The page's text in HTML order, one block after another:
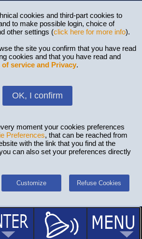
cookies and third-part cookies to
to make possible login, choice of
other settings (click here for more info).
the site you confirm that you have read
cookies and that you have read and
of service and Privacy.
OK, I confirm
moment your cookies preferences
Preferences, that can be reached from
with the link that you find at the
can also set your preferences directly
Customize Refuse Cookies